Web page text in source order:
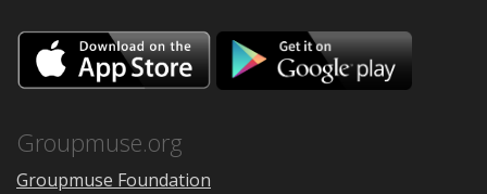
Download
on
the
Google
Groupmuse.org
Groupmuse Foundation